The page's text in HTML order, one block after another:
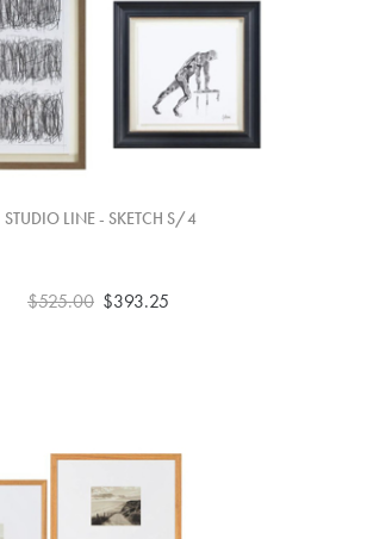
STUDIO LINE - SKETCH S/4
$525.00 $393.25